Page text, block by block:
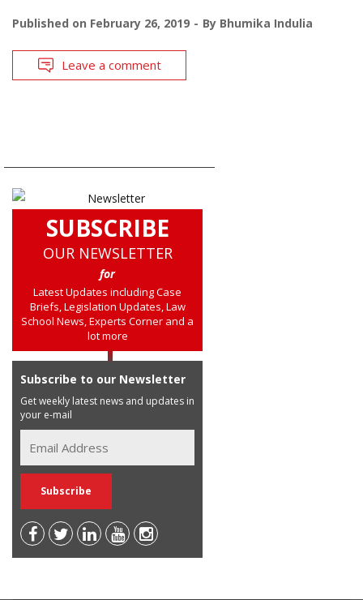
Published on February 26, 2019 By Bhumika Indulia
Leave a comment
SUBSCRIBE
OUR NEWSLETTER
for
Latest Updates including Case
Briefs, Legislation Updates, Law
School News, Experts Corner and a
lot more
Subscribe to our Newsletter
Get weekly latest news and updates in
your e-mail